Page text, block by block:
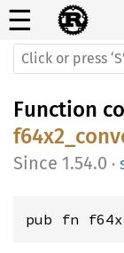
☰
Function
1.54.0 ·
pub fn